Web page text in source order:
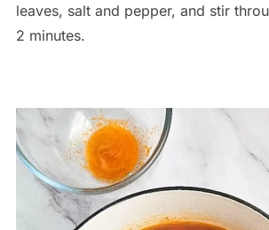
leaves, salt and pepper, and stir
2 minutes.